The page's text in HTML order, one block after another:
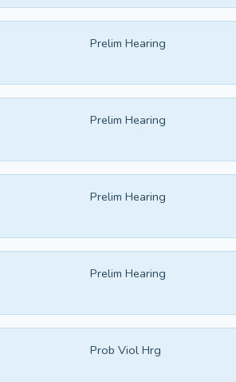
Prelim Hearing
Prelim Hearing
Prelim Hearing
Prelim Hearing
Prob Viol Hrg